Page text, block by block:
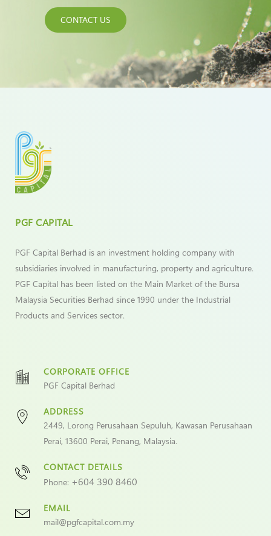
CONTACT US
PGF CAPITAL
PGF Capital Berhad is an investment holding company with
subsidiaries involved in manufacturing, property and agriculture.
PGF Capital has been listed on the Main Market of the Bursa
Malaysia Securities Berhad since 1990 under the Industrial
Products and Services sector.
CORPORATE OFFICE
PGF Capital Berhad
ADDRESS
2449, Lorong Perusahaan Sepuluh, Kawasan Perusahaan
Perai, 13600 Perai, Penang, Malaysia.
CONTACT DETAILS
Phone: +604 390 8460
EMAIL
mail@pgfcapital.com.my